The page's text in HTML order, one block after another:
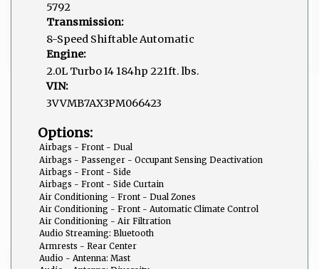
5792
Transmission:
8-Speed Shiftable Automatic
Engine:
2.0L Turbo I4 184hp 221ft. lbs.
VIN:
3VVMB7AX3PM066423
Options:
Airbags - Front - Dual
Airbags - Passenger - Occupant Sensing Deactivation
Airbags - Front - Side
Airbags - Front - Side Curtain
Air Conditioning - Front - Dual Zones
Air Conditioning - Front - Automatic Climate Control
Air Conditioning - Air Filtration
Audio Streaming: Bluetooth
Armrests - Rear Center
Audio - Antenna: Mast